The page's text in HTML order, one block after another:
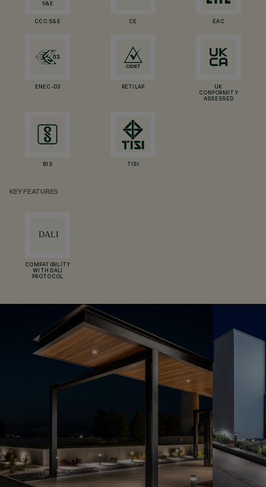
CCC S&E CE EAC
ENEC-03 RETILAP
UK
CONFORMITY
ASSESSED
BIS TISI
KEY FEATURES
COMPATIBILITY
WITH DALI
PROTOCOL